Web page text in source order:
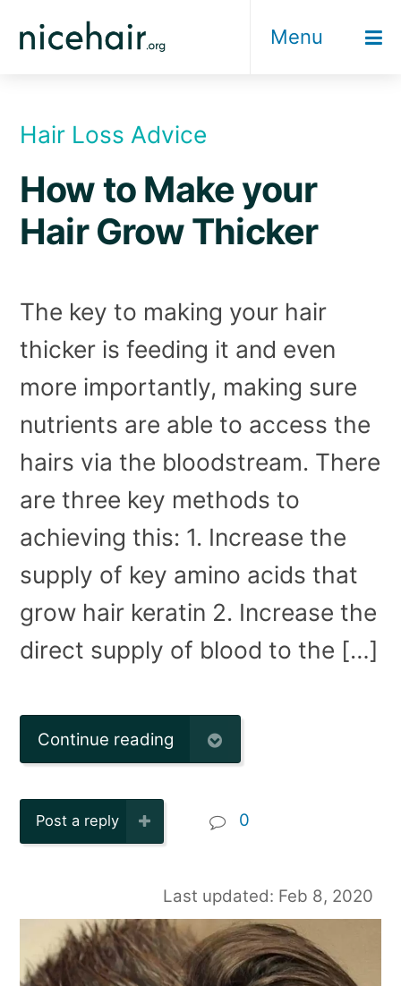
Menu
Hair Loss Advice
How to Make your
Hair Grow Thicker
The key to making your hair
thicker is feeding it and even
more importantly, making sure
nutrients are able to access the
hairs via the bloodstream. There
are three key methods to
achieving this: 1. Increase the
supply of key amino acids that
grow hair keratin 2. Increase the
direct supply of blood to the […]
Continue reading
Post a reply 0
Last updated: Feb 8, 2020